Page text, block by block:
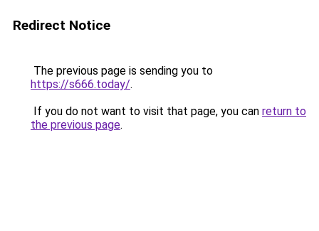
Redirect Notice
The previous page is sending you to
https://s666.today/.
If you do not want to visit that page, you can return to
the previous page.